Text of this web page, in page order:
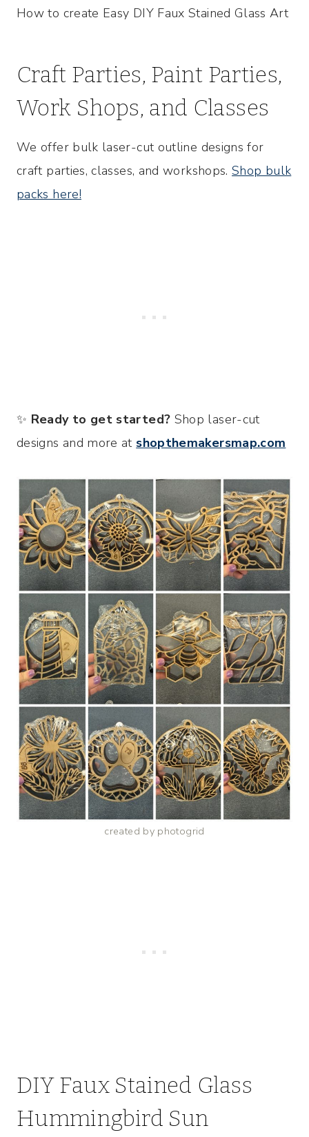
How to create Easy DIY Faux Stained Glass Art
Craft Parties, Paint Parties,
Work Shops, and Classes
We offer bulk laser-cut outline designs for
craft parties, classes, and workshops.Shop bulk
packs here!
✨ Ready to get started? Shop laser-cut
designs and more at shopthemakersmap.com
created by photogrid
DIY Faux Stained Glass
Hummingbird Sun